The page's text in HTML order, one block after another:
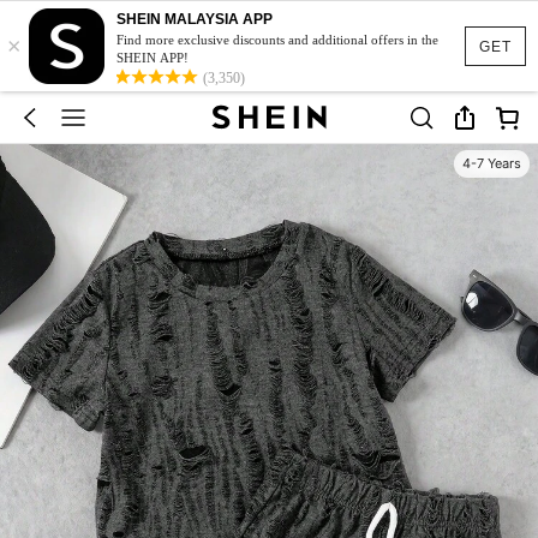
GET
×
SHEIN MALAYSIA APP
Find more exclusive discounts and additional offers in the
SHEIN APP!
(3,350)
4-7 Years